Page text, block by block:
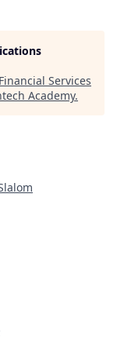
Services
Academy.